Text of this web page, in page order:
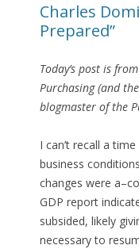
Charles
Prepared”
Today’s post is
Purchasing (and
blogmaster of the
I can’t recall a
business
changes were
GDP report
subsided, likely
necessary to